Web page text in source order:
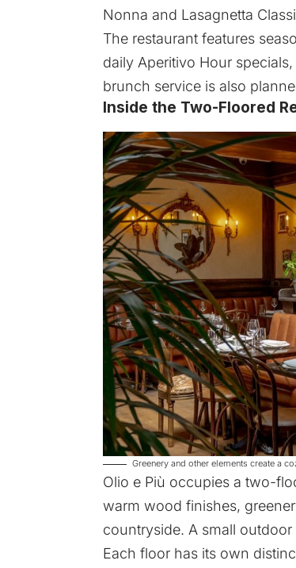
Nonna and Lasagnetta
The restaurant features
daily Aperitivo Hour
brunch service is also
Inside the Two-Floored
Greenery and other elements create a
Olio e Più occupies a two-
warm wood finishes,
countryside. A small
Each floor has its own